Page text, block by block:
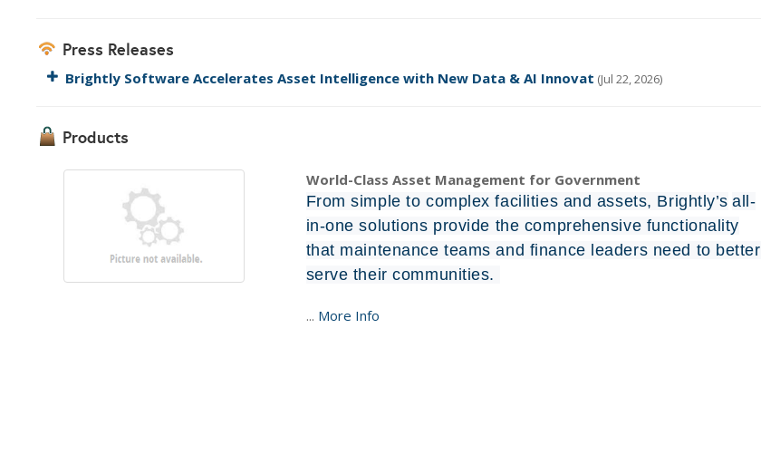
Press Releases
Brightly Software Accelerates Asset Intelligence with New Data & AI Innovat (Jul 22, 2026)
Products
World-Class Asset Management for Government
From simple to complex facilities and assets, Brightly’s all-
in-one solutions provide the comprehensive functionality
that maintenance teams and finance leaders need to better
serve their communities.
... More Info